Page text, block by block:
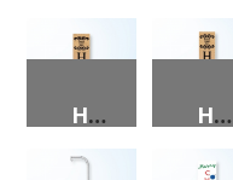
HOME (NAME & HEART) PORCH SIGN HOME (NAME) PORCH SIGN